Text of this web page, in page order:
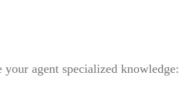
agent specialized knowledge: